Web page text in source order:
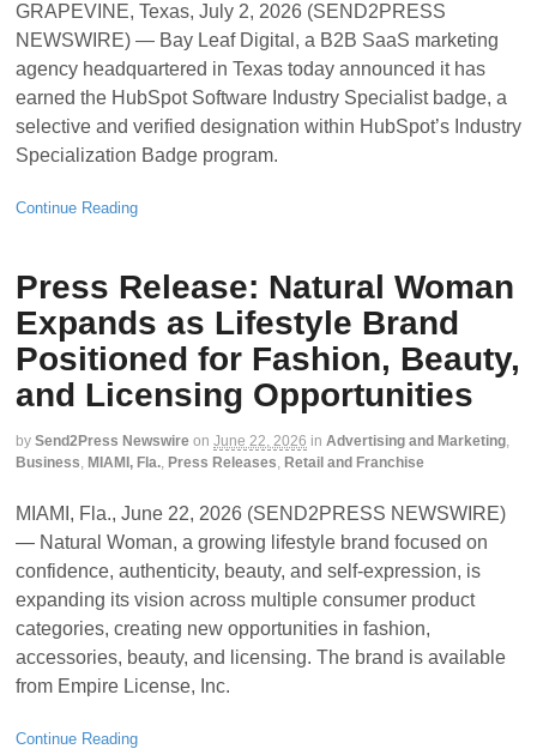
GRAPEVINE, Texas, July 2, 2026 (SEND2PRESS
NEWSWIRE) — Bay Leaf Digital, a B2B SaaS marketing
agency headquartered in Texas today announced it has
earned the HubSpot Software Industry Specialist badge, a
selective and verified designation within HubSpot’s Industry
Specialization Badge program.
Continue Reading
Press Release: Natural Woman
Expands as Lifestyle Brand
Positioned for Fashion, Beauty,
and Licensing Opportunities
by Send2Press Newswire on June 22, 2026 in Advertising and Marketing,
Business, MIAMI, Fla., Press Releases, Retail and Franchise
MIAMI, Fla., June 22, 2026 (SEND2PRESS NEWSWIRE)
— Natural Woman, a growing lifestyle brand focused on
confidence, authenticity, beauty, and self-expression, is
expanding its vision across multiple consumer product
categories, creating new opportunities in fashion,
accessories, beauty, and licensing. The brand is available
from Empire License, Inc.
Continue Reading